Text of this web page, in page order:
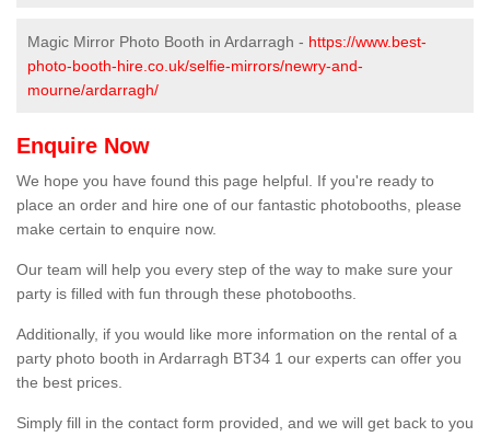
Magic Mirror Photo Booth in Ardarragh - https://www.best-
photo-booth-hire.co.uk/selfie-mirrors/newry-and-
mourne/ardarragh/
Enquire Now
We hope you have found this page helpful. If you're ready to
place an order and hire one of our fantastic photobooths, please
make certain to enquire now.
Our team will help you every step of the way to make sure your
party is filled with fun through these photobooths.
Additionally, if you would like more information on the rental of a
party photo booth in Ardarragh BT34 1 our experts can offer you
the best prices.
Simply fill in the contact form provided, and we will get back to you